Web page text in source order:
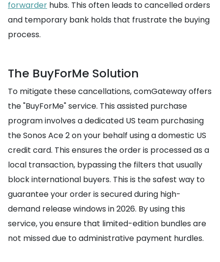
forwarder hubs. This often leads to cancelled orders
and temporary bank holds that frustrate the buying
process.
The BuyForMe Solution
To mitigate these cancellations, comGateway offers
the "BuyForMe" service. This assisted purchase
program involves a dedicated US team purchasing
the Sonos Ace 2 on your behalf using a domestic US
credit card. This ensures the order is processed as a
local transaction, bypassing the filters that usually
block international buyers. This is the safest way to
guarantee your order is secured during high-
demand release windows in 2026. By using this
service, you ensure that limited-edition bundles are
not missed due to administrative payment hurdles.